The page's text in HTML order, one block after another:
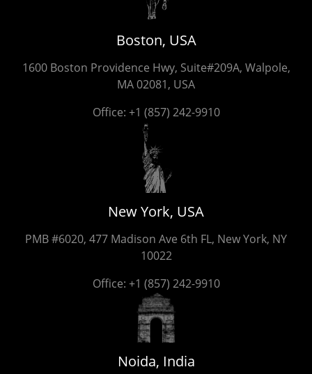
Boston, USA
1600 Boston Providence Hwy, Suite#209A, Walpole,
MA 02081, USA
Office: +1 (857) 242-9910
New York, USA
PMB #6020, 477 Madison Ave 6th FL, New York, NY
10022
Office: +1 (857) 242-9910
Noida, India